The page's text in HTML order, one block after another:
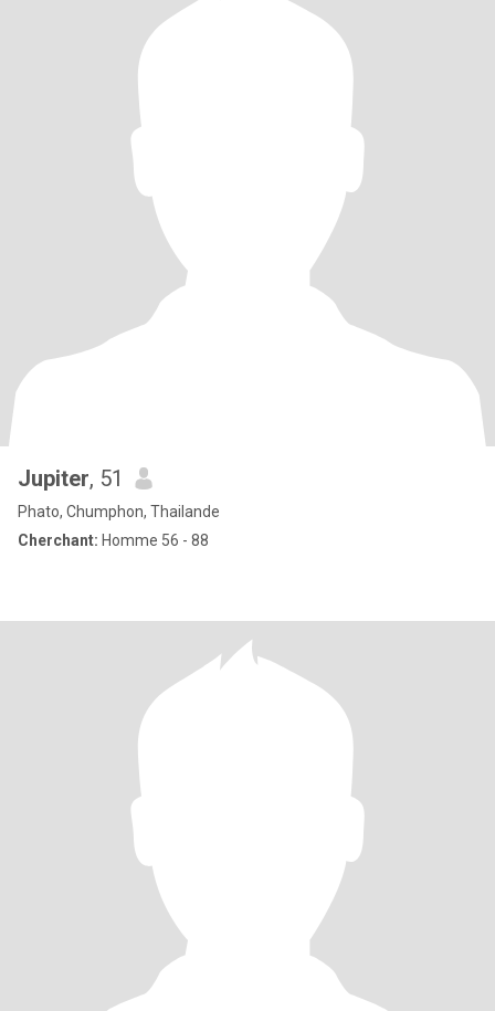
Jupiter, 51
Phato, Chumphon, Thailande
Cherchant: Homme 56 - 88